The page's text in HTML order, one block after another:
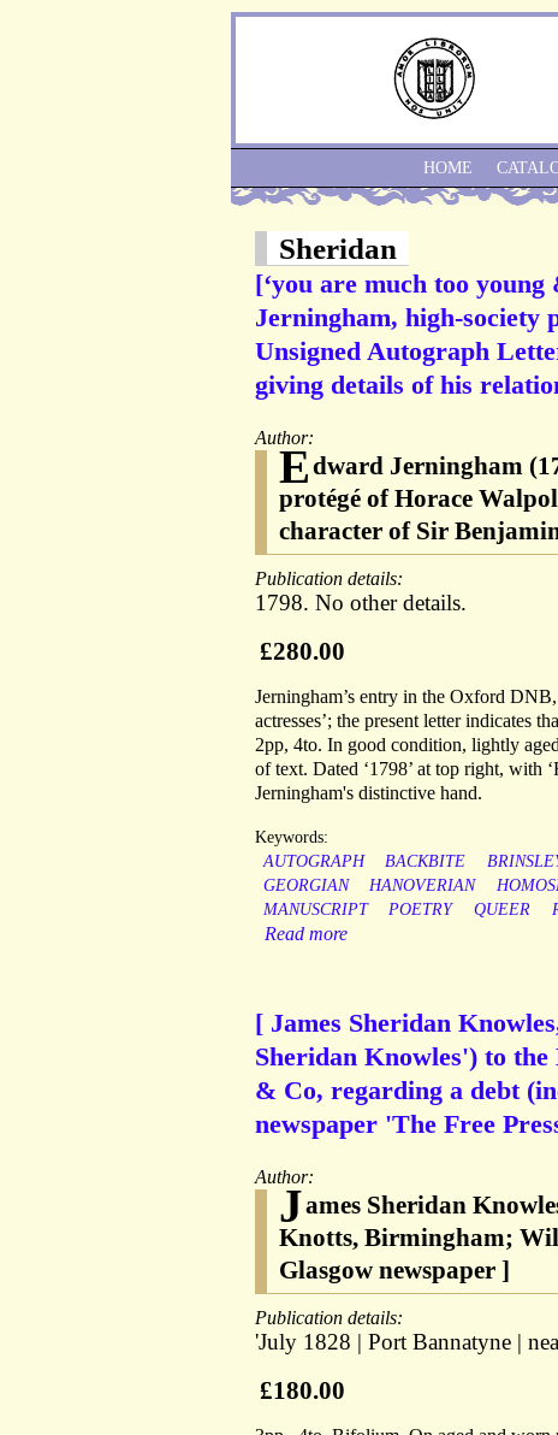
Sheridan
[‘you are much too
Jerningham, high-society
Unsigned Autograph
giving details of his
Author:
Edward Jerningham
protégé of Horace
character of Sir
Publication details:
1798. No other details.
£280.00
Jerningham’s entry in the Oxford
actresses’; the present letter indicates
2pp, 4to. In good condition, lightly
of text. Dated ‘1798’ at top right, with
Jerningham's distinctive hand.
Keywords:
AUTOGRAPH
BACKBITE
GEORGIAN
HANOVERIAN
MANUSCRIPT
POETRY QUEER
Read more
[ James Sheridan
Sheridan Knowles') to
& Co, regarding a debt
newspaper 'The Free
Author:
James Sheridan
Knotts, Birmingham;
Glasgow newspaper ]
Publication details:
'July 1828 | Port Bannatyne |
£180.00
HOME